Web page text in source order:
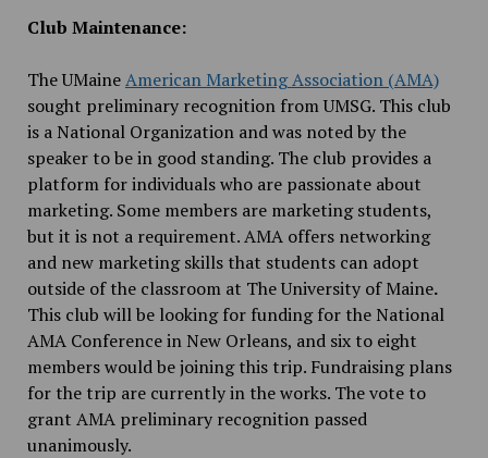
Club Maintenance:
The UMaineAmerican Marketing Association (AMA)
sought preliminary recognition from UMSG. This club
is a National Organization and was noted by the
speaker to be in good standing. The club provides a
platform for individuals who are passionate about
marketing. Some members are marketing students,
but it is not a requirement. AMA offers networking
and new marketing skills that students can adopt
outside of the classroom at The University of Maine.
This club will be looking for funding for the National
AMA Conference in New Orleans, and six to eight
members would be joining this trip. Fundraising plans
for the trip are currently in the works. The vote to
grant AMA preliminary recognition passed
unanimously.